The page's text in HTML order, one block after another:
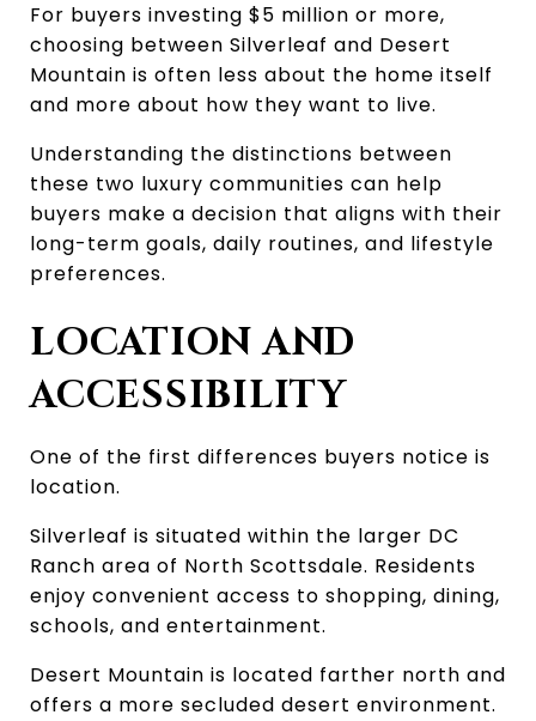
For buyers investing $5 million or more,
choosing between Silverleaf and Desert
Mountain is often less about the home itself
and more about how they want to live.
Understanding the distinctions between
these two luxury communities can help
buyers make a decision that aligns with their
long-term goals, daily routines, and lifestyle
preferences.
LOCATION AND
ACCESSIBILITY
One of the first differences buyers notice is
location.
Silverleaf is situated within the larger DC
Ranch area of North Scottsdale. Residents
enjoy convenient access to shopping, dining,
schools, and entertainment.
Desert Mountain is located farther north and
offers a more secluded desert environment.